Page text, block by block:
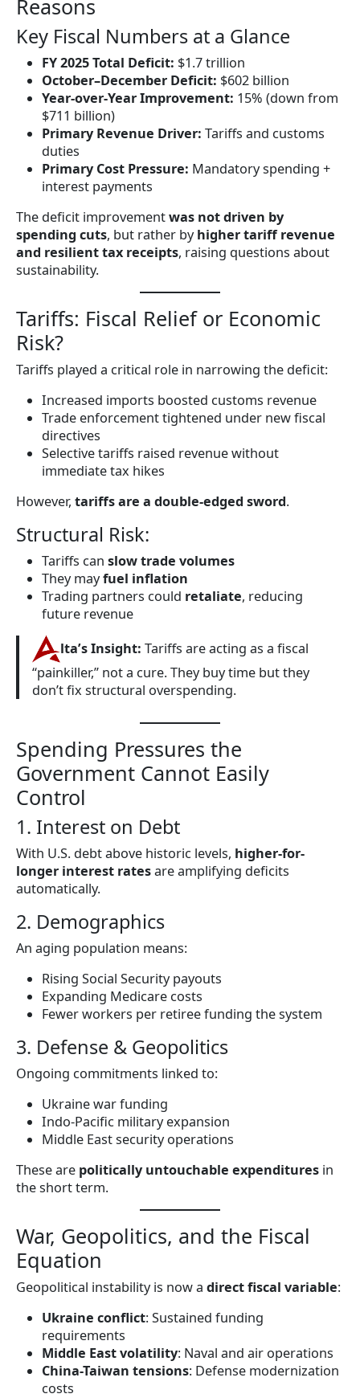
Reasons
Key Fiscal Numbers at a Glance
FY 2025 Total Deficit: $1.7 trillion
October–December Deficit: $602 billion
Year-over-Year Improvement: 15% (down from
$711 billion)
Primary Revenue Driver: Tariffs and customs
duties
Primary Cost Pressure: Mandatory spending +
interest payments
The deficit improvementwas not driven by
spending cuts, but rather byhigher tariff revenue
and resilient tax receipts, raising questions about
sustainability.
Tariffs: Fiscal Relief or Economic
Risk?
Tariffs played a critical role in narrowing the deficit:
Increased imports boosted customs revenue
Trade enforcement tightened under new fiscal
directives
Selective tariffs raised revenue without
immediate tax hikes
However, tariffs are a double-edged sword.
Structural Risk:
Tariffs can slow trade volumes
They mayfuel inflation
Trading partners could retaliate, reducing
future revenue
lta’s Insight: Tariffs are acting as a fiscal
“painkiller,” not a cure. They buy time but they
don’t fix structural overspending.
Spending Pressures the
Government Cannot Easily
Control
1. Interest on Debt
With U.S. debt above historic levels, higher-for-
longer interest ratesare amplifying deficits
automatically.
2. Demographics
An aging population means:
Rising Social Security payouts
Expanding Medicare costs
Fewer workers per retiree funding the system
3. Defense & Geopolitics
Ongoing commitments linked to:
Ukraine war funding
Indo-Pacific military expansion
Middle East security operations
These are politically untouchable expenditures in
the short term.
War, Geopolitics, and the Fiscal
Equation
Geopolitical instability is now a direct fiscal variable:
Ukraine conflict: Sustained funding
requirements
Middle East volatility: Naval and air operations
China-Taiwan tensions: Defense modernization
costs